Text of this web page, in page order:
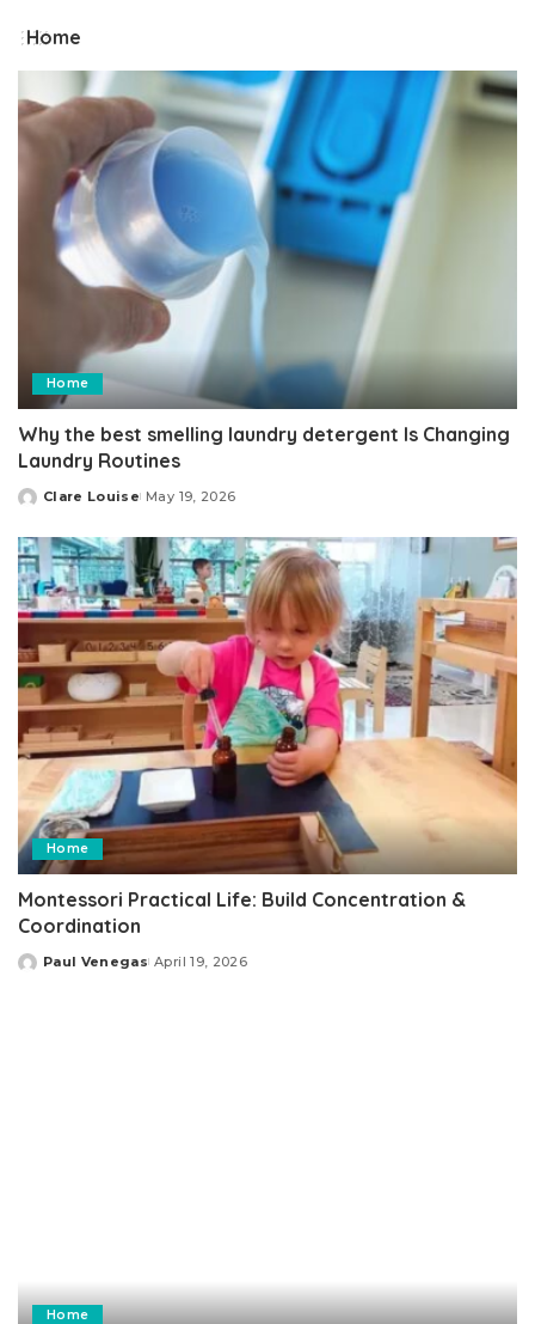
Home
Home
Why the best smelling laundry detergent Is Changing
Laundry Routines
Posted
Clare Louise May 19, 2026
Home
Montessori Practical Life: Build Concentration &
Coordination
Posted
Paul Venegas April 19, 2026
Home